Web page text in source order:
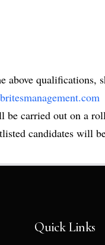
above qualifications,
be carried out on a
candidates will
Quick Links